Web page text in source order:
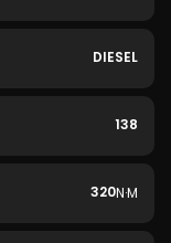
DIESEL
138
320N·M